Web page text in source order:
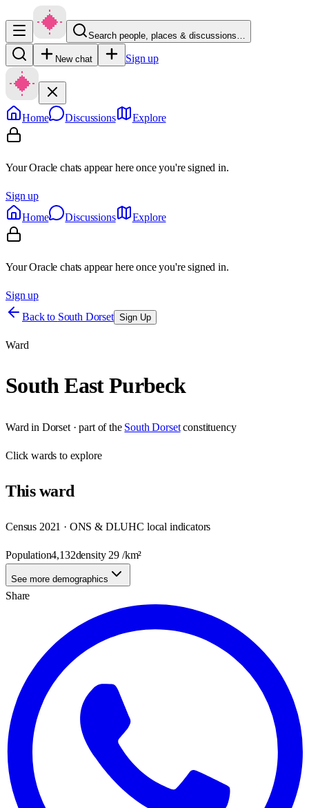
Search people, places & discussions…
New chat Sign up
Home Discussions Explore
Your Oracle chats appear here once you're signed in.
Sign up
Home
Discussions Explore
Your Oracle chats appear here once you're signed in.
Sign up
Back to South Dorset Sign Up
Ward
South East Purbeck
Ward in Dorset· part of the South Dorset constituency
Clickwards to explore
Thisward
Census 2021 · ONS & DLUHC local indicators
Population4,132density 29 /km²
See more demographics
Share